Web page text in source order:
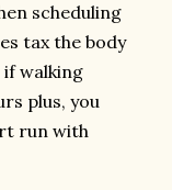
scheduling
tax the body
if walking
plus, you
run with